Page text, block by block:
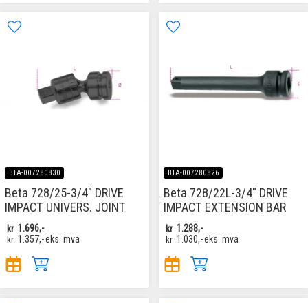
BTA-007280830
Beta 728/25-3/4" DRIVE
IMPACT UNIVERS. JOINT
kr 1.696,-
kr 1.357,-eks. mva
BTA-007280826
Beta 728/22L-3/4" DRIVE
IMPACT EXTENSION BAR
kr 1.288,-
kr 1.030,-eks. mva